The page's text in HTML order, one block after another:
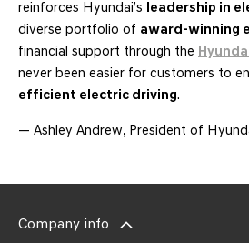
reinforces Hyundai’s
leadership in
diverse portfolio of award-winning
financial support through the
never been easier for customers to
efficient electric driving.
— Ashley Andrew, President of
Company info